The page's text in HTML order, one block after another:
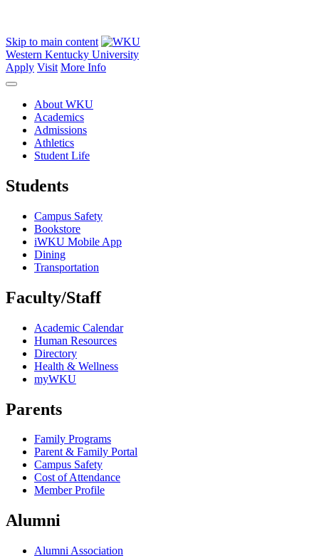
Skip to main content
Western Kentucky University
Apply Visit More Info
About WKU
Academics
Admissions
Athletics
Student Life
Students
Campus Safety
Bookstore
iWKU Mobile App
Dining
Transportation
Faculty/Staff
Academic Calendar
Human Resources
Directory
Health & Wellness
myWKU
Parents
Family Programs
Parent & Family Portal
Campus Safety
Cost of Attendance
Member Profile
Alumni
Alumni Association